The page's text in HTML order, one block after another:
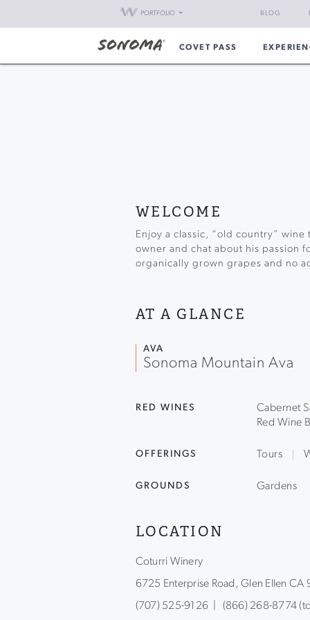
PORTFOLIO BLOG
COVET PASS
WELCOME
Enjoy a classic, “old country”
owner and chat about his passion
organically grown grapes and no
AT A GLANCE
AVA
Sonoma Mountain Ava
RED WINES Cabernet
Red Wine
OFFERINGS Tours
GROUNDS Gardens
LOCATION
Coturri Winery
6725 Enterprise Road, Glen Ellen CA
(707) 525-9126 | (866) 268-8774